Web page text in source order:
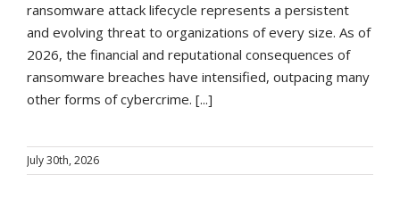
ransomware attack lifecycle represents a persistent
and evolving threat to organizations of every size. As of
2026, the financial and reputational consequences of
ransomware breaches have intensified, outpacing many
other forms of cybercrime. [...]
July 30th, 2026